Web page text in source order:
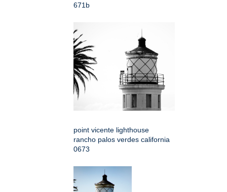
671b
point vicente lighthouse
rancho palos verdes california
0673